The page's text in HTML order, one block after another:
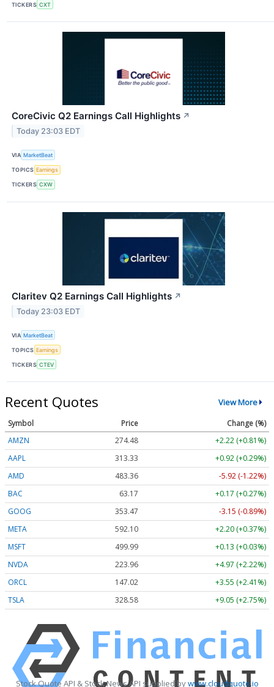
TICKERS CXT
CoreCivic Q2 Earnings Call Highlights ↗
Today 23:03 EDT
VIA MarketBeat
TOPICS Earnings
TICKERS CXW
Claritev Q2 Earnings Call Highlights ↗
Today 23:03 EDT
VIA MarketBeat
TOPICS Earnings
TICKERS CTEV
Recent Quotes View More
Symbol Price
Change (%)
AMZN
274.48
+2.22 (+0.81%)
AAPL
313.33
+0.92 (+0.29%)
AMD
483.36
-5.92 (-1.22%)
BAC
63.17
+0.17 (+0.27%)
GOOG
353.47
-3.15 (-0.89%)
META
592.10
+2.20 (+0.37%)
MSFT
499.99
+0.13 (+0.03%)
NVDA
223.96
+4.97 (+2.22%)
ORCL
147.02
+3.55 (+2.41%)
TSLA
328.58 +9.05 (+2.75%)
Stock Quote API & Stock News API supplied bywww.cloudquote.io